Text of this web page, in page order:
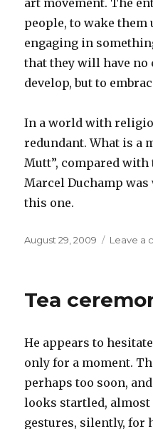
art movement. The
people, to wake them
engaging in
that they will have no
develop, but to
In a world with
redundant. What is a
Mutt”, compared with
Marcel Duchamp
this one.
Posted
August 29, 2009 Leave a
Tea
He appears to
only for a moment.
perhaps too soon,
looks startled, almost
gestures, silently, for